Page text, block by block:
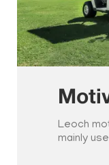
Leoch
mainly